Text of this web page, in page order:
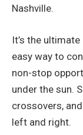
Nashville.
It’s the
easy way to
non-stop
under the sun.
crossovers,
left and right.